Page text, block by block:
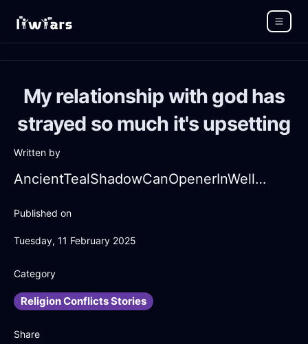
My relationship with god has
strayed so much it's upsetting
Written by
AncientTealShadowCanOpenerInWellingtonWithShame
Published on
Tuesday, 11 February 2025
Category
Religion Conflicts Stories
Share